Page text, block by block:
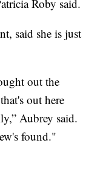
Roby said.
said she is just
out the
out here
Aubrey said.
found."